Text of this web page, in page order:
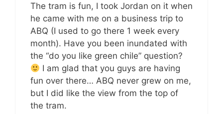
The tram is fun, I took Jordan on it when
he came with me on a business trip to
ABQ (I used to go there 1 week every
month). Have you been inundated with
the “do you like green chile” question?
I am glad that you guys are having
fun over there… ABQ never grew on me,
but I did like the view from the top of
the tram.